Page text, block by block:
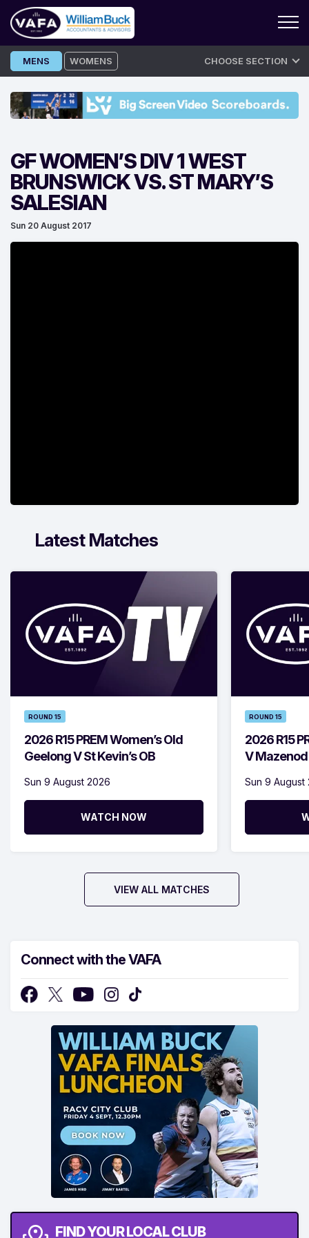
Skip
to
MENS WOMENS CHOOSE SECTION
GF WOMEN’S DIV 1 WEST
BRUNSWICK VS. ST MARY’S
SALESIAN
Sun 20 August 2017
Latest Matches
ROUND 15
2026 R15 PREM Women’s Old
Geelong V St Kevin’s OB
Sun 9 August 2026
WATCH NOW
ROUND 15
2026 R15
V Mazenod
Sun 9 August
VIEW ALL MATCHES
Connect with the VAFA
FIND YOUR LOCAL CLUB